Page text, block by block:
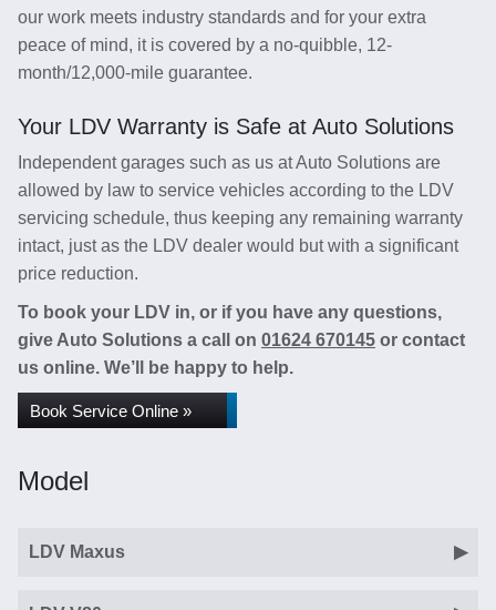
our work meets industry standards and for your extra
peace of mind, it is covered by a no-quibble, 12-
month/12,000-mile guarantee.
Your LDV Warranty is Safe at Auto Solutions
Independent garages such as us at Auto Solutions are
allowed by law to service vehicles according to the LDV
servicing schedule, thus keeping any remaining warranty
intact, just as the LDV dealer would but with a significant
price reduction.
To book your LDV in, or if you have any questions,
give Auto Solutions a call on 01624 670145 or contact
us online. We’ll be happy to help.
Book Service Online »
Model
LDV Maxus